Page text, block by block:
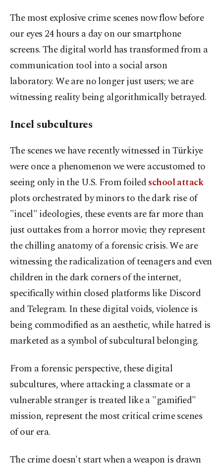
The most explosive crime scenes now flow before
our eyes 24 hours a day on our smartphone
screens. The digital world has transformed from a
communication tool into a social arson
laboratory. We are no longer just users; we are
witnessing reality being algorithmically betrayed.
Incel subcultures
The scenes we have recently witnessed in Türkiye
were once a phenomenon we were accustomed to
seeing only in the U.S. From foiledschool attack
plots orchestrated by minors to the dark rise of
"incel" ideologies, these events are far more than
just outtakes from a horror movie; they represent
the chilling anatomy of a forensic crisis. We are
witnessing the radicalization of teenagers and even
children in the dark corners of the internet,
specifically within closed platforms like Discord
and Telegram. In these digital voids, violence is
being commodified as an aesthetic, while hatred is
marketed as a symbol of subcultural belonging.
From a forensic perspective, these digital
subcultures, where attacking a classmate or a
vulnerable stranger is treated like a "gamified"
mission, represent the most critical crime scenes
of our era.
The crime doesn't start when a weapon is drawn